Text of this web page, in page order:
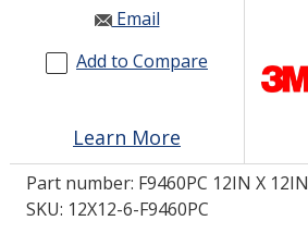
RESOURCES
GET IN TOUCH
LOG IN/REGISTER
Email
Add to Compare
Learn More
Part number: F9460PC 12IN X 12IN
SKU: 12X12-6-F9460PC